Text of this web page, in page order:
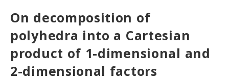
On decomposition of
polyhedra into a Cartesian
product of 1-dimensional and
2-dimensional factors